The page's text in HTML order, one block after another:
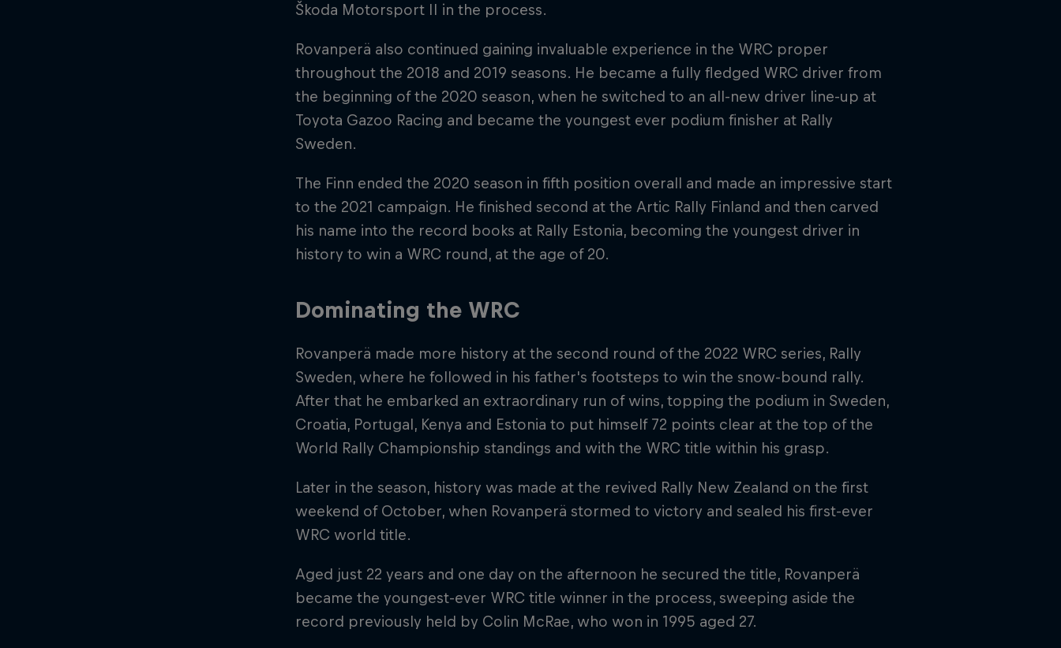
Škoda Motorsport II in the process.
Rovanperä also continued gaining invaluable experience in the WRC proper
throughout the 2018 and 2019 seasons. He became a fully fledged WRC driver from
the beginning of the 2020 season, when he switched to an all-new driver line-up at
Toyota Gazoo Racing and became the youngest ever podium finisher at Rally
Sweden.
The Finn ended the 2020 season in fifth position overall and made an impressive start
to the 2021 campaign. He finished second at the Artic Rally Finland and then carved
his name into the record books at Rally Estonia, becoming the youngest driver in
history to win a WRC round, at the age of 20.
Dominating the WRC
Rovanperä made more history at the second round of the 2022 WRC series, Rally
Sweden, where he followed in his father's footsteps to win the snow-bound rally.
After that he embarked an extraordinary run of wins, topping the podium in Sweden,
Croatia, Portugal, Kenya and Estonia to put himself 72 points clear at the top of the
World Rally Championship standings and with the WRC title within his grasp.
Later in the season, history was made at the revived Rally New Zealand on the first
weekend of October, when Rovanperä stormed to victory and sealed his first-ever
WRC world title.
Aged just 22 years and one day on the afternoon he secured the title, Rovanperä
became the youngest-ever WRC title winner in the process, sweeping aside the
record previously held by Colin McRae, who won in 1995 aged 27.